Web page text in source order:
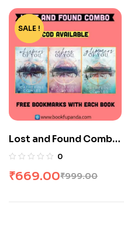
-33%
SALE !
Lost and Found Combo:
3 Books
0
₹999.00
₹669.00